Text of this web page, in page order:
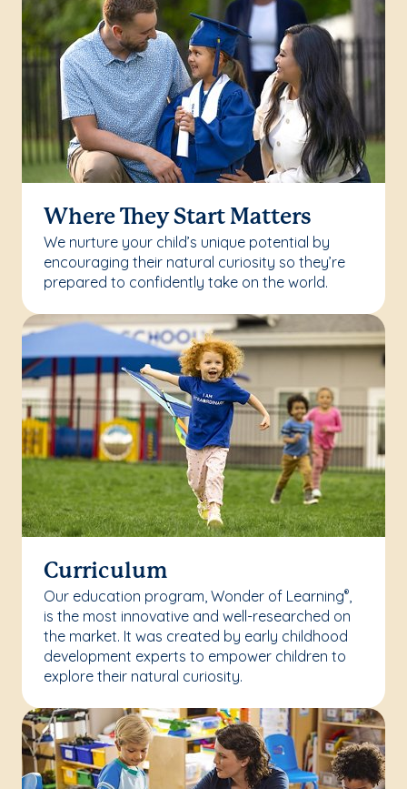
Where They Start Matters
We nurture your child’s unique potential by
encouraging their natural curiosity so they’re
prepared to confidently take on the world.
Curriculum
Our education program, Wonder of Learning®,
is the most innovative and well-researched on
the market. It was created by early childhood
development experts to empower children to
explore their natural curiosity.